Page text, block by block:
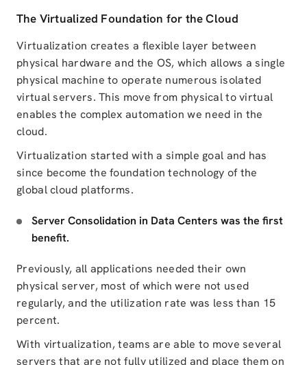
The Virtualized Foundation for the Cloud
Virtualization creates a flexible layer between
physical hardware and the OS, which allows a single
physical machine to operate numerous isolated
virtual servers. This move from physical to virtual
enables the complex automation we need in the
cloud.
Virtualization started with a simple goal and has
since become the foundation technology of the
global cloud platforms.
Server Consolidation in Data Centers was the first
benefit.
Previously, all applications needed their own
physical server, most of which were not used
regularly, and the utilization rate was less than 15
percent.
With virtualization, teams are able to move several
servers that are not fully utilized and place them on